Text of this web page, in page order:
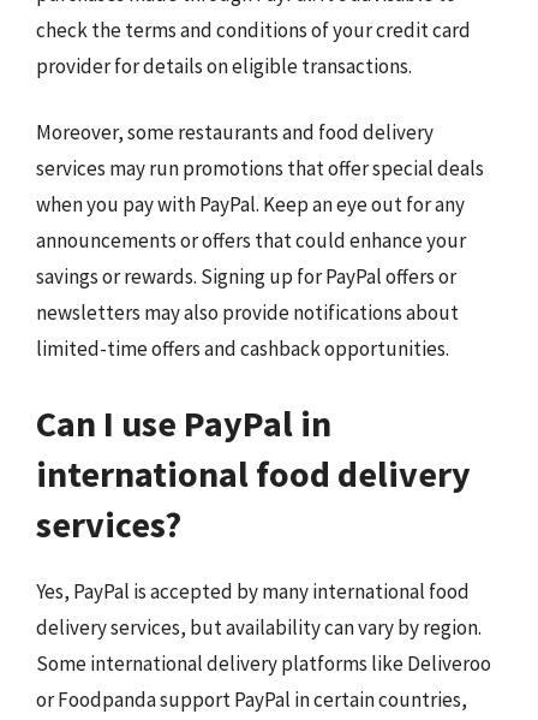
check the terms and conditions of your credit card
provider for details on eligible transactions.
Moreover, some restaurants and food delivery
services may run promotions that offer special deals
when you pay with PayPal. Keep an eye out for any
announcements or offers that could enhance your
savings or rewards. Signing up for PayPal offers or
newsletters may also provide notifications about
limited-time offers and cashback opportunities.
Can I use PayPal in
international food delivery
services?
Yes, PayPal is accepted by many international food
delivery services, but availability can vary by region.
Some international delivery platforms like Deliveroo
or Foodpanda support PayPal in certain countries,